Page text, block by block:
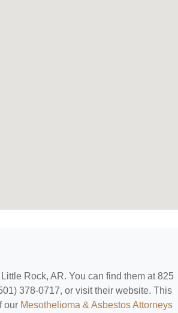
Rock, AR. You can find them at 825
378-0717, or visit their website. This
our Mesothelioma & Asbestos Attorneys